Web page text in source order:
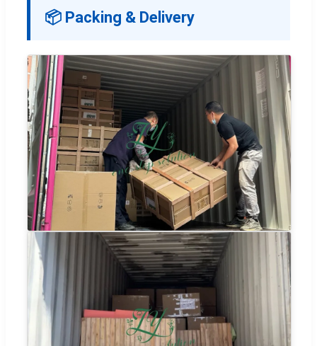
📦 Packing & Delivery